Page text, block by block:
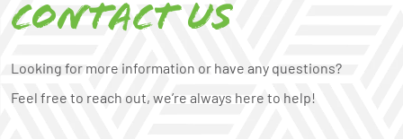
Contact us
Looking for more information or have any questions?
Feel free to reach out, we’re always here to help!